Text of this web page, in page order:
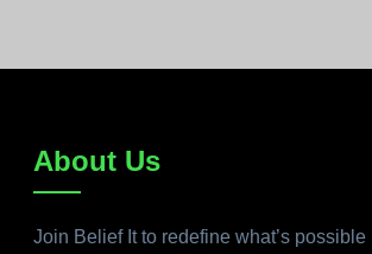
About Us
Join Belief It to redefine what’s possible